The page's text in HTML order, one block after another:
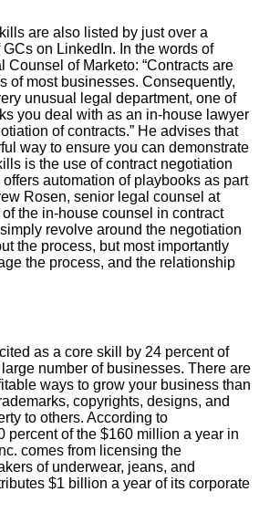
are also listed by just over a
on LinkedIn. In the words of
Counsel of Marketo: “Contracts are
of most businesses. Consequently,
unusual legal department, one of
you deal with as an in-house lawyer
of contracts.” He advises that
way to ensure you can demonstrate
is the use of contract negotiation
offers automation of playbooks as part
Rosen, senior legal counsel at
of the in-house counsel in contract
revolve around the negotiation
the process, but most importantly
the process, and the relationship
as a core skill by 24 percent of
number of businesses. There are
ways to grow your business than
copyrights, designs, and
to others. According to
percent of the $160 million a year in
comes from licensing the
of underwear, jeans, and
$1 billion a year of its corporate